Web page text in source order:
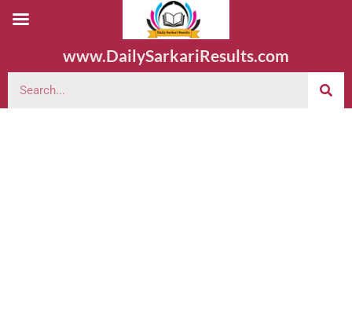
www.DailySarkariResults.com